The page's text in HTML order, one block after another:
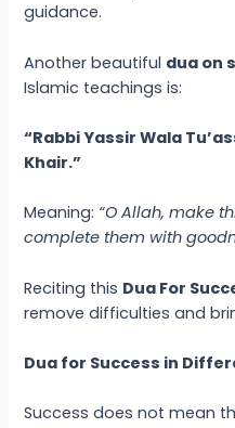
guidance.
Another beautiful dua on
Islamic teachings is:
“Rabbi Yassir Wala
Khair.”
Meaning: “O Allah, make
complete them with
Reciting this Dua For
remove difficulties and
Dua for Success in
Success does not mean